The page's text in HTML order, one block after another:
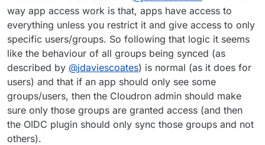
way app access work is that, apps have access to
everything unless you restrict it and give access to only
specific users/groups. So following that logic it seems
like the behaviour of all groups being synced (as
described by @jdaviescoates) is normal (as it does for
users) and that if an app should only see some
groups/users, then the Cloudron admin should make
sure only those groups are granted access (and then
the OIDC plugin should only sync those groups and not
others).